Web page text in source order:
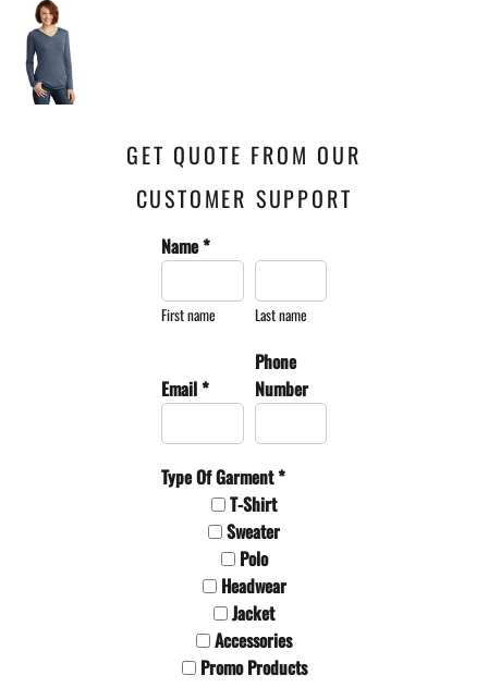
GET QUOTE FROM OUR
CUSTOMER SUPPORT
Name *
First name Last name
Email *
Phone
Number
Type Of Garment *
T-Shirt
Sweater
Polo
Headwear
Jacket
Accessories
Promo Products